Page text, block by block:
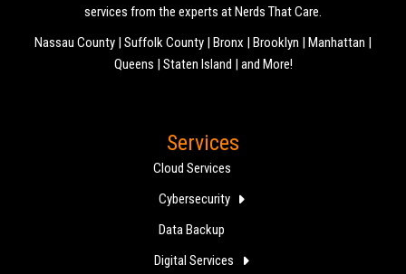
services from the experts at Nerds That Care.
Nassau County | Suffolk County | Bronx | Brooklyn | Manhattan |
Queens | Staten Island | and More!
Services
Cloud Services
Cybersecurity
Data Backup
Digital Services